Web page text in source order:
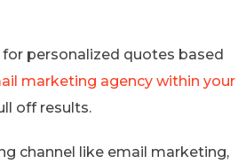
personalized quotes based
marketing agency within your
off results.
channel like email marketing,